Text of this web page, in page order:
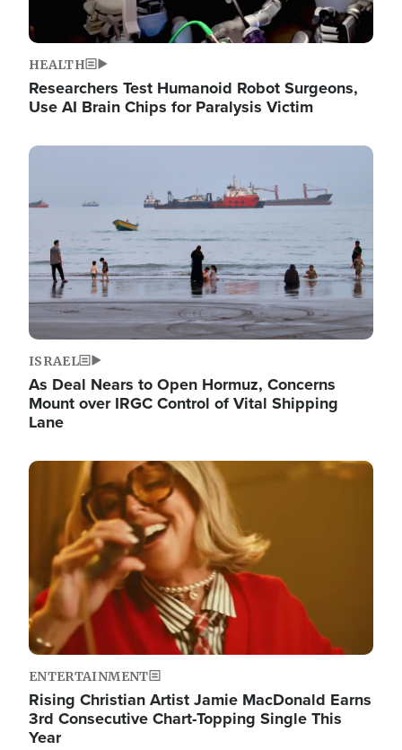
HEALTH
Researchers Test Humanoid Robot Surgeons,
Use AI Brain Chips for Paralysis Victim
Image
ISRAEL
As Deal Nears to Open Hormuz, Concerns
Mount over IRGC Control of Vital Shipping
Lane
Image
ENTERTAINMENT
Rising Christian Artist Jamie MacDonald Earns
3rd Consecutive Chart-Topping Single This
Year